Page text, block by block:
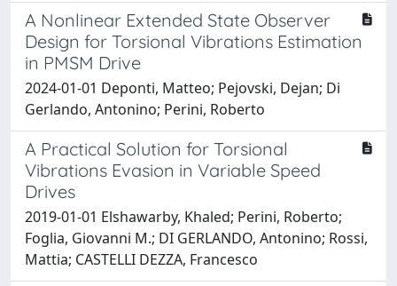
A Nonlinear Extended State Observer
Design for Torsional Vibrations Estimation
in PMSM Drive
2024-01-01 Deponti, Matteo; Pejovski, Dejan; Di
Gerlando, Antonino; Perini, Roberto
A Practical Solution for Torsional
Vibrations Evasion in Variable Speed
Drives
2019-01-01 Elshawarby, Khaled; Perini, Roberto;
Foglia, Giovanni M.; DI GERLANDO, Antonino; Rossi,
Mattia; CASTELLI DEZZA, Francesco